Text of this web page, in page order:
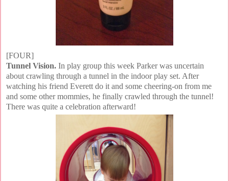
[FOUR]
Tunnel Vision. In play group this week Parker was uncertain
about crawling through a tunnel in the indoor play set. After
watching his friend Everett do it and some cheering-on from me
and some other mommies, he finally crawled through the tunnel!
There was quite a celebration afterward!